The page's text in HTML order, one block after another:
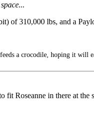
of 310,000 lbs, and a
a crocodile, hoping it will
Roseanne in there at the